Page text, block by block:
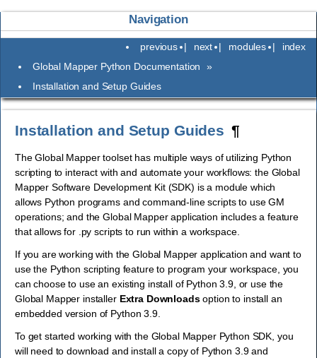
Navigation
index
modules |
next |
previous |
Global Mapper Python Documentation
»
Installation and Setup Guides
Installation and Setup Guides ¶
The Global Mapper toolset has multiple ways of utilizing Python
scripting to interact with and automate your workflows: the Global
Mapper Software Development Kit (SDK) is a module which
allows Python programs and command-line scripts to use GM
operations; and the Global Mapper application includes a feature
that allows for .py scripts to run within a workspace.
If you are working with the Global Mapper application and want to
use the Python scripting feature to program your workspace, you
can choose to use an existing install of Python 3.9, or use the
Global Mapper installer Extra Downloadsoption to install an
embedded version of Python 3.9.
To get started working with the Global Mapper Python SDK, you
will need to download and install a copy of Python 3.9 and